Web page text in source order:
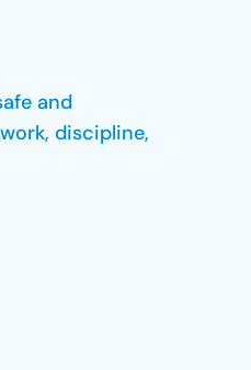
and
discipline,